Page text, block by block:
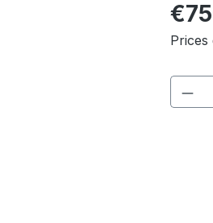
Prices